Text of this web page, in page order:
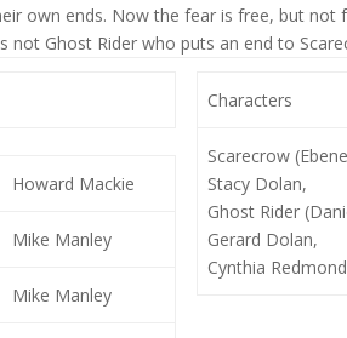
own ends. Now the fear is free, but not
not Ghost Rider who puts an end to
Howard Mackie
Mike Manley
Mike Manley
Characters
Scarecrow
Stacy Dolan,
Ghost Rider
Gerard Dolan,
Cynthia Redmond